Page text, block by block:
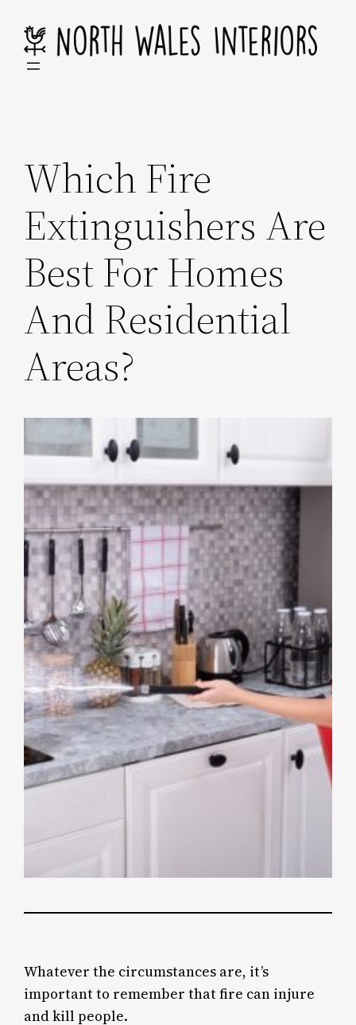
content
Which Fire
Extinguishers Are
Best For Homes
And Residential
Areas?
Whatever the circumstances are, it’s
important to remember that fire can injure
and kill people.